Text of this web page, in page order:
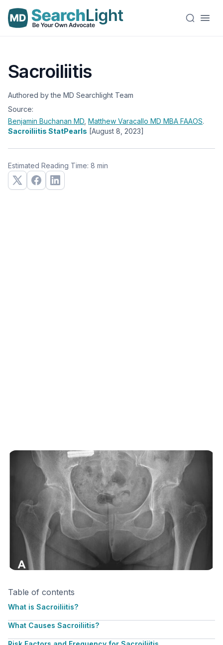
Sacroiliitis
Authored by the MD Searchlight Team
Source:
Benjamin Buchanan MD Matthew Varacallo MD MBA FAAOS.
Sacroiliitis StatPearls [August 8, 2023]
Estimated Reading Time: 8 min
Table of contents
What is Sacroiliitis?
What Causes Sacroiliitis?